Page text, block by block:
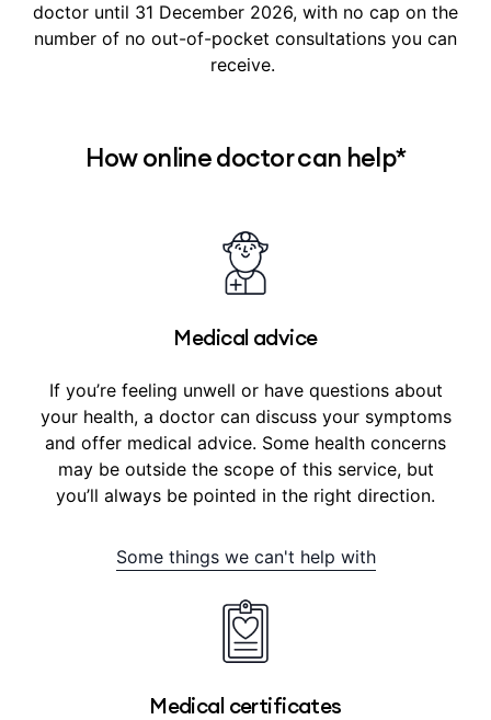
doctor until 31 December 2026, with no cap on the
number of no out-of-pocket consultations you can
receive.
How online doctor can help*
Medical advice
If you’re feeling unwell or have questions about
your health, a doctor can discuss your symptoms
and offer medical advice. Some health concerns
may be outside the scope of this service, but
you’ll always be pointed in the right direction.
Some things we can't help with
Medical certificates